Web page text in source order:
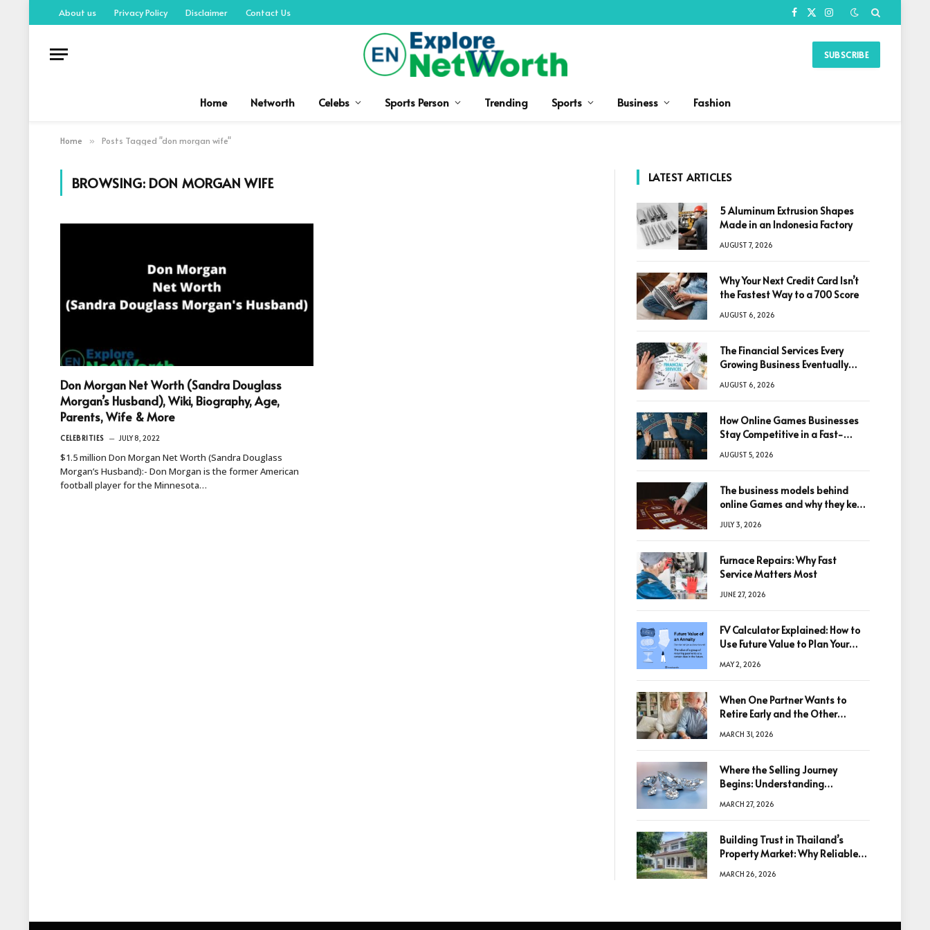
About us Privacy Policy Disclaimer Contact Us Facebook
X
Instagram
SUBSCRIBE
Home Networth Celebs Sports Person Trending Sports Business Fashion
Home » Posts Tagged "don morgan wife"
BROWSING: DON MORGAN WIFE
Don Morgan Net Worth (Sandra Douglass
Morgan’s Husband), Wiki, Biography, Age,
Parents, Wife & More
CELEBRITIES JULY 8, 2022
$1.5 million Don Morgan Net Worth (Sandra Douglass
Morgan’s Husband):- Don Morgan is the former American
football player for the Minnesota…
LATEST ARTICLES
5 Aluminum Extrusion Shapes
Made in an Indonesia Factory
AUGUST 7, 2026
Why Your Next Credit Card Isn’t
the Fastest Way to a 700 Score
AUGUST 6, 2026
The Financial Services Every
Growing Business Eventually
AUGUST 6, 2026
How Online Games Businesses
Stay Competitive in a Fast-
AUGUST 5, 2026
The business models behind
online Games and why they keep
JULY 3, 2026
Furnace Repairs: Why Fast
Service Matters Most
JUNE 27, 2026
FV Calculator Explained: How to
Use Future Value to Plan Your
MAY 2, 2026
When One Partner Wants to
Retire Early and the Other
MARCH 31, 2026
Where the Selling Journey
Begins: Understanding
Decision
MARCH 27, 2026
Building Trust in Thailand’s
Property Market: Why Reliable
Decisions
MARCH 26, 2026